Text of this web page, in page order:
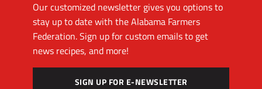
Our customized newsletter gives you options to
stay up to date with the Alabama Farmers
Federation. Sign up for custom emails to get
news recipes, and more!
SIGN UP FOR E-NEWSLETTER